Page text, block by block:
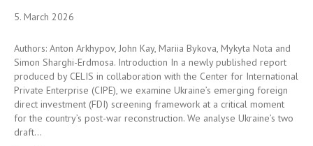
5. March 2026
Authors: Anton Arkhypov, John Kay, Mariia Bykova, Mykyta Nota and
Simon Sharghi-Erdmosa. Introduction In a newly published report
produced by CELIS in collaboration with the Center for International
Private Enterprise (CIPE), we examine Ukraine’s emerging foreign
direct investment (FDI) screening framework at a critical moment
for the country’s post-war reconstruction. We analyse Ukraine’s two
draft…